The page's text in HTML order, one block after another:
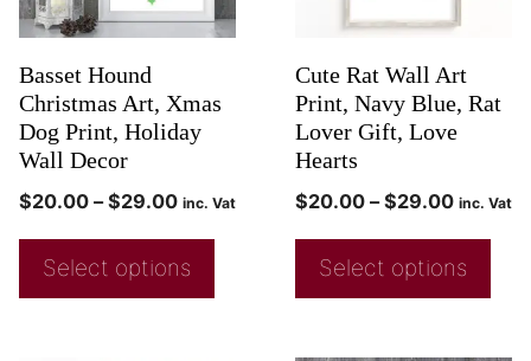
Basset Hound
Christmas Art, Xmas
Dog Print, Holiday
Wall Decor
$20.00 – $29.00 inc. Vat
Select options
Cute Rat Wall Art
Print, Navy Blue, Rat
Lover Gift, Love
Hearts
$20.00 – $29.00 inc. Vat
Select options